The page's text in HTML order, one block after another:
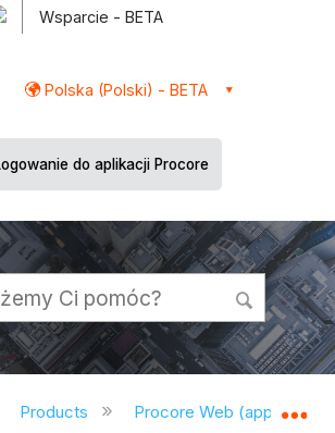
Wsparcie - BETA
Polska (Polski) - BETA
do aplikacji Procore
collapse global hierarchy
Products Procore Web